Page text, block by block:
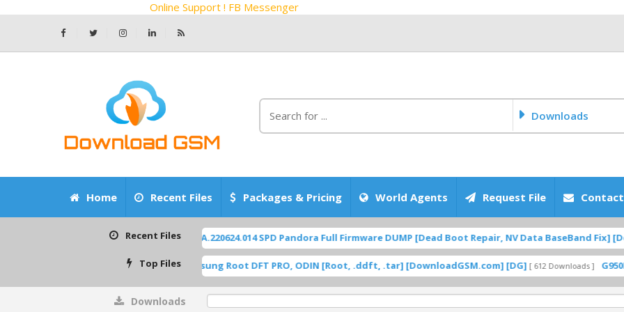
Online Support ! FB Messenger
Downloads
Home Recent Files Packages & Pricing World Agents Request File Contact
Recent Files
ZTE Z2450 Blade-A55 P963F65 OS14 TP1A.220624.014 SPD Pandora Full Firmware DUMP [Dead Boot Repair, NV Data BaseBand Fix]
Top Files
A515F U8 ROOT [A515FXXU8HWI1] Samsung Root DFT PRO, ODIN [Root, .ddft, .tar] [DownloadGSM.com] [DG] [ 612 Downloads ] G950F
Downloads